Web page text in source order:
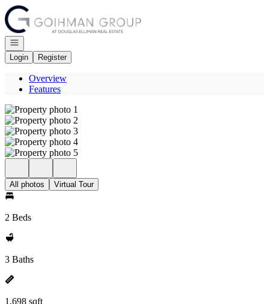
Go to: Homepage
Open navigation
Login
Register
Overview
Features
All photos Virtual Tour
2 Beds
3 Baths
1,698 sqft